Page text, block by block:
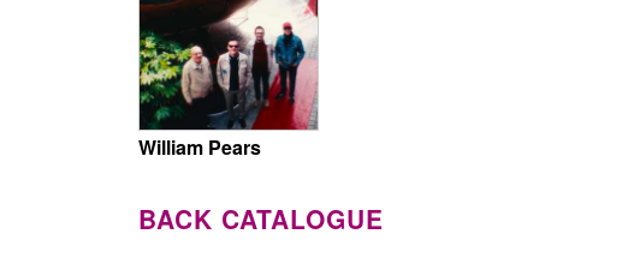
William Pears
BACK CATALOGUE